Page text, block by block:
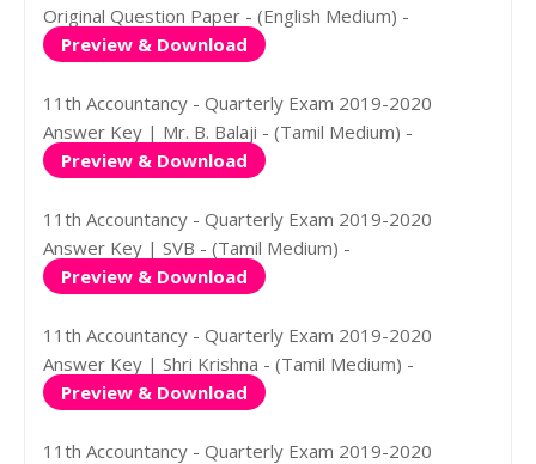
Original Question Paper - (English Medium) -
Preview & Download
11th Accountancy - Quarterly Exam 2019-2020
Answer Key | Mr. B. Balaji - (Tamil Medium) -
Preview & Download
11th Accountancy - Quarterly Exam 2019-2020
Answer Key | SVB - (Tamil Medium) -
Preview & Download
11th Accountancy - Quarterly Exam 2019-2020
Answer Key | Shri Krishna - (Tamil Medium) -
Preview & Download
11th Accountancy - Quarterly Exam 2019-2020